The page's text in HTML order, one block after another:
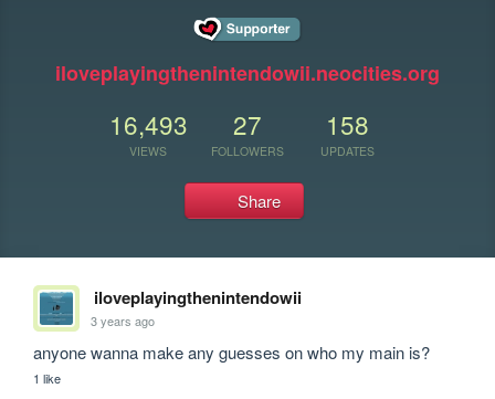
iloveplayingthenintendowii.neocities.org
16,493
VIEWS
27
FOLLOWERS
158
UPDATES
Share
iloveplayingthenintendowii
3 years ago
anyone wanna make any guesses on who my main is?
1 like